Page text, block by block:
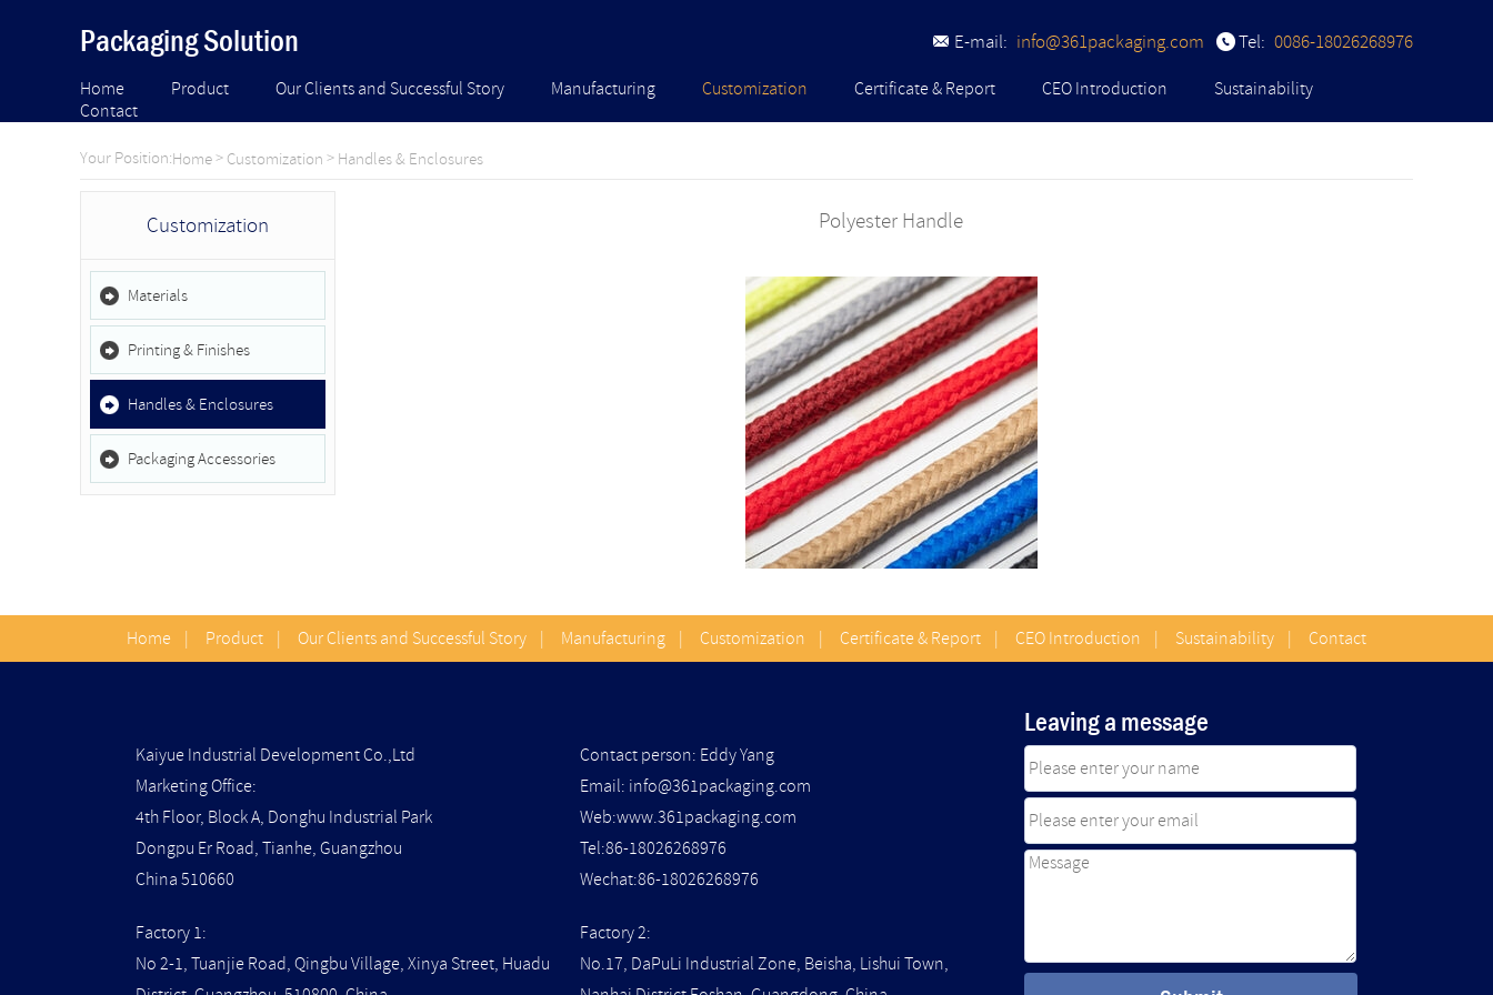
Packaging Solution Tel: 0086-18026268976
E-mail: info@361packaging.com
Home Product Our Clients and Successful Story Manufacturing Customization Certificate & Report CEO Introduction
Sustainability
Contact
Your Position:Home> Customization > Handles & Enclosures
Customization
Materials
Printing & Finishes
Handles & Enclosures
Packaging Accessories
Polyester Handle
Home Product Our Clients and Successful Story Manufacturing Customization Certificate & Report CEO Introduction Sustainability Contact
Kaiyue Industrial Development Co.,Ltd
Marketing Office:
4th Floor, Block A, Donghu Industrial Park
Dongpu Er Road, Tianhe, Guangzhou
China 510660
Contact person: Eddy Yang
Email: info@361packaging.com
Web:www.361packaging.com
Tel:86-18026268976
Wechat:86-18026268976
Factory 1:
No 2-1, Tuanjie Road, Qingbu Village, Xinya Street, Huadu
Factory 2:
No.17, DaPuLi Industrial Zone, Beisha, Lishui Town,
Leaving a message